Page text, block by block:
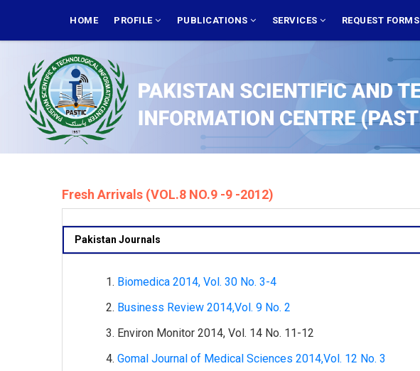
main
NAVIGATION
HOME PROFILE PUBLICATIONS SERVICES REQUEST FORMS
Fresh Arrivals (VOL.8 NO.9 -9 -2012)
Pakistan Journals
Biomedica 2014, Vol. 30 No. 3-4
Business Review 2014,Vol. 9 No. 2
Environ Monitor 2014, Vol. 14 No. 11-12
Gomal Journal of Medical Sciences 2014,Vol. 12 No. 3